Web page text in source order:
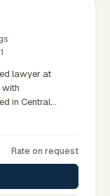
·
lawyer at
with
in Central
and surrounding
Hermannsburg,
matters
regulatory
family and civil
Rate on request